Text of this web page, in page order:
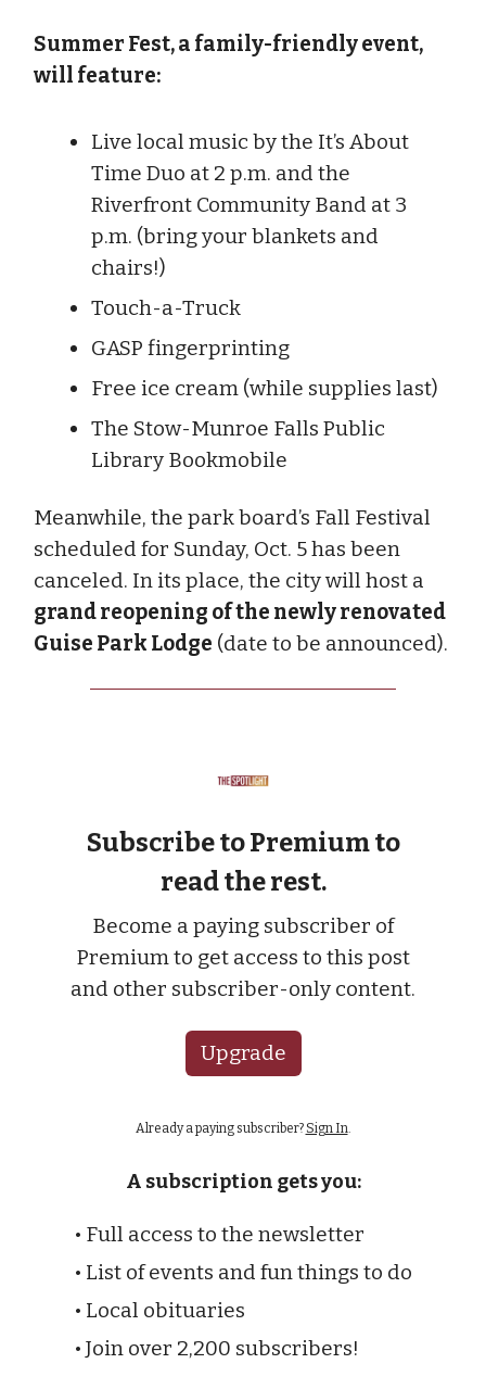
Summer Fest, a family-friendly event,
will feature:
Live local music by the It’s About
Time Duo at 2 p.m. and the
Riverfront Community Band at 3
p.m. (bring your blankets and
chairs!)
Touch-a-Truck
GASP fingerprinting
Free ice cream (while supplies last)
The Stow-Munroe Falls Public
Library Bookmobile
Meanwhile, the park board’s Fall Festival
scheduled for Sunday, Oct. 5 has been
canceled. In its place, the city will host a
grand reopening of the newly renovated
Guise Park Lodge (date to be announced).
Subscribe to Premium to
read the rest.
Become a paying subscriber of
Premium to get access to this post
and other subscriber-only content.
Upgrade
Already a paying subscriber? Sign In.
A subscription gets you:
• Full access to the newsletter
• List of events and fun things to do
• Local obituaries
• Join over 2,200 subscribers!